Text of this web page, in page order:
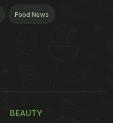
Food News
BEAUTY